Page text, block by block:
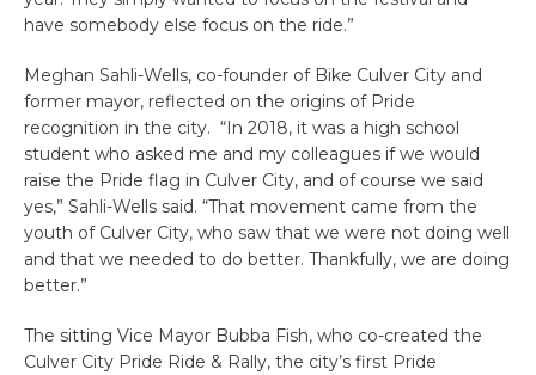
have somebody else focus on the ride.”
Meghan Sahli-Wells, co-founder of Bike Culver City and
former mayor, reflected on the origins of Pride
recognition in the city. “In 2018, it was a high school
student who asked me and my colleagues if we would
raise the Pride flag in Culver City, and of course we said
yes,” Sahli-Wells said. “That movement came from the
youth of Culver City, who saw that we were not doing well
and that we needed to do better. Thankfully, we are doing
better.”
The sitting Vice Mayor Bubba Fish, who co-created the
Culver City Pride Ride & Rally, the city’s first Pride